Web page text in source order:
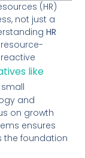
(HR)
not just a
HR
like
and
on growth
ensures
the foundation